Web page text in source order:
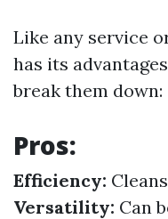
Like any service
has its
break them down:
Pros:
Efficiency:
Versatility: Can